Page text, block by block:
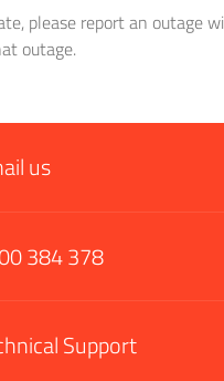
please report an outage
outage.
us
384 378
Support